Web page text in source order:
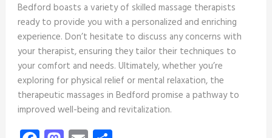
Bedford boasts a variety of skilled massage therapists
ready to provide you with a personalized and enriching
experience. Don’t hesitate to discuss any concerns with
your therapist, ensuring they tailor their techniques to
your comfort and needs. Ultimately, whether you’re
exploring for physical relief or mental relaxation, the
therapeutic massages in Bedford promise a pathway to
improved well-being and revitalization.